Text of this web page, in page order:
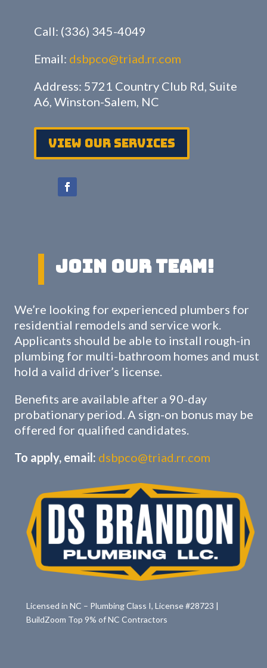
Call: (336) 345-4049
Email: dsbpco@triad.rr.com
Address: 5721 Country Club Rd, Suite
A6, Winston-Salem, NC
View Our services
Join Our Team!
We’re looking for experienced plumbers for
residential remodels and service work.
Applicants should be able to install rough-in
plumbing for multi-bathroom homes and must
hold a valid driver’s license.
Benefits are available after a 90-day
probationary period. A sign-on bonus may be
offered for qualified candidates.
To apply, email: dsbpco@triad.rr.com
Licensed in NC – Plumbing Class I, License #28723 |
BuildZoom Top 9% of NC Contractors